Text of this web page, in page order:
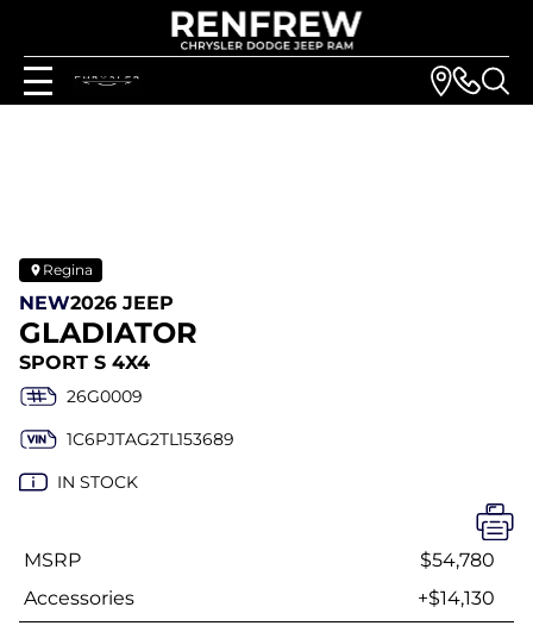
Regina
NEW2026 JEEP
GLADIATOR
SPORT S 4X4
26G0009
1C6PJTAG2TL153689
IN STOCK
MSRP
$54,780
Accessories
+$14,130